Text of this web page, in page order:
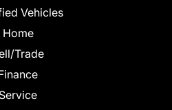
Vehicles
Home
Trade
Service